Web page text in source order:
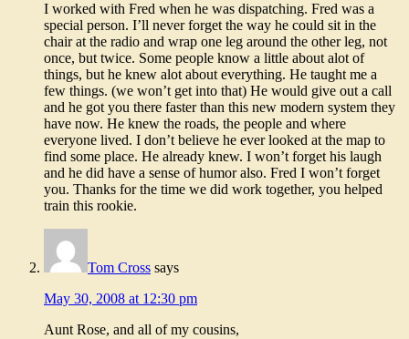
I worked with Fred when he was dispatching. Fred was a
special person. I’ll never forget the way he could sit in the
chair at the radio and wrap one leg around the other leg, not
once, but twice. Some people know a little about alot of
things, but he knew alot about everything. He taught me a
few things. (we won’t get into that) He would give out a call
and he got you there faster than this new modern system they
have now. He knew the roads, the people and where
everyone lived. I don’t believe he ever looked at the map to
find some place. He already knew. I won’t forget his laugh
and he did have a sense of humor also. Fred I won’t forget
you. Thanks for the time we did work together, you helped
train this rookie.
Tom Cross says
May 30, 2008 at 12:30 pm
Aunt Rose, and all of my cousins,